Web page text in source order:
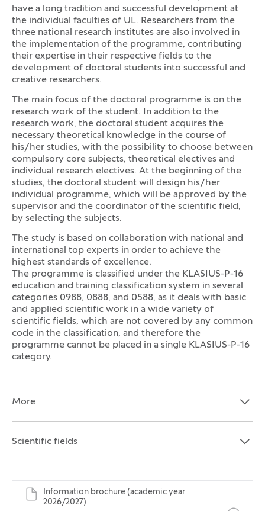
have a long tradition and successful development at
the individual faculties of UL. Researchers from the
three national research institutes are also involved in
the implementation of the programme, contributing
their expertise in their respective fields to the
development of doctoral students into successful and
creative researchers.
The main focus of the doctoral programme is on the
research work of the student. In addition to the
research work, the doctoral student acquires the
necessary theoretical knowledge in the course of
his/her studies, with the possibility to choose between
compulsory core subjects, theoretical electives and
individual research electives. At the beginning of the
studies, the doctoral student will design his/her
individual programme, which will be approved by the
supervisor and the coordinator of the scientific field,
by selecting the subjects.
The study is based on collaboration with national and
international top experts in order to achieve the
highest standards of excellence.
The programme is classified under the KLASIUS-P-16
education and training classification system in several
categories 0988, 0888, and 0588, as it deals with basic
and applied scientific work in a wide variety of
scientific fields, which are not covered by any common
code in the classification, and therefore the
programme cannot be placed in a single KLASIUS-P-16
category.
Open the section:
Close the section:
More
Open the section:
Close the section:
Scientific fields
Information brochure (academic year
2026/2027)